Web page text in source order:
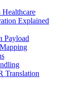
Explained
Payload
Translation